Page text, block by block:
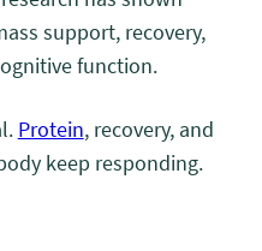
support, recovery,
function.
Protein, recovery, and
keep responding.